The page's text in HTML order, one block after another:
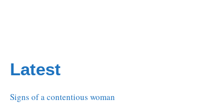
Latest
Signs of a contentious woman